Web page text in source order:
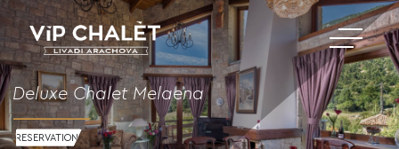
RESERVATION
Deluxe Chalet Melaena